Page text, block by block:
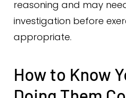
reasoning and may
investigation before
appropriate.
How to Know